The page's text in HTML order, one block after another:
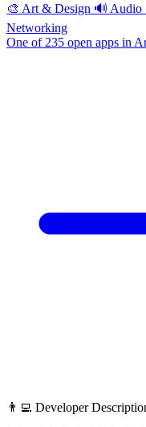
🎨 Art & Design 🔊 Audio
Networking
One of 235 open apps in
👨‍💻 Developer